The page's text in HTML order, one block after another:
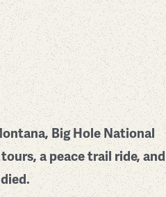
Big Hole National
a peace trail ride, and